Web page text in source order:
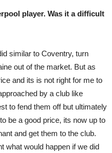
player. Was it a difficult
similar to Coventry, turn
out of the market. But as
and its is not right for me to
by a club like
to fend them off but ultimately
be a good price, its now up to
and get them to the club.
what would happen if we did